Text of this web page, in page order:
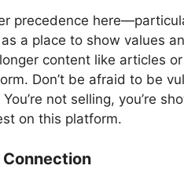
precedence
a place to show values
content like articles
Don’t be afraid to be
not selling, you’re
on this platform.